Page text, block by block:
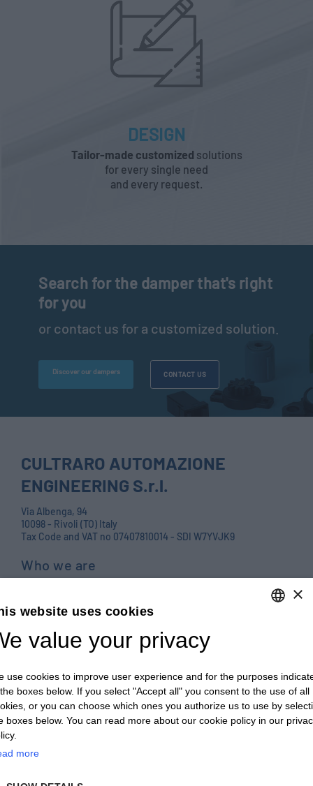
DESIGN
Tailor-made customized solutions
for every single need
and every request.
Search for the damper that's right
for you
or contact us for a customized solution.
Discover our dampers CONTACT US
CULTRARO AUTOMAZIONE
ENGINEERING S.r.l.
Via Albenga, 94
10098 - Rivoli (TO) Italy
Tax Code and VAT no 07407810014 - SDI W7YVJK9
Who we are
Careers
Contact us
PRIVACY POLICY E COOKIES
GENERAL TERMS AND CONDITIONS OF SALE
ENGLISH
FRENCH
×
website uses cookies
value your privacy
use cookies to improve user experience and for the purposes
boxes below. If you select "Accept all" you consent to the use of all
or you can choose which ones you authorize us to use by
boxes below. You can read more about our cookie policy in our
more